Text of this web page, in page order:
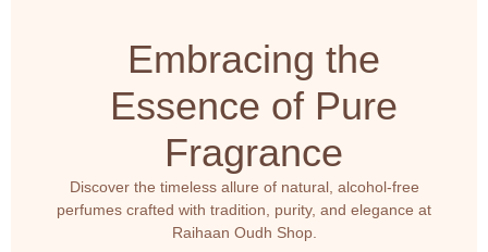
Embracing the
Essence of Pure
Fragrance
Discover the timeless allure of natural, alcohol-free
perfumes crafted with tradition, purity, and elegance at
Raihaan Oudh Shop.